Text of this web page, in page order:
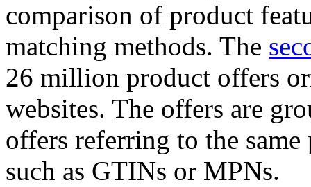
comparison of product
matching methods. The
26 million product offers
websites. The offers are
offers referring to the
such as GTINs or MPNs.